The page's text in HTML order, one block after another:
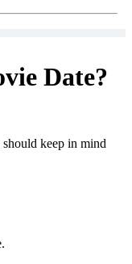
Date?
keep in mind